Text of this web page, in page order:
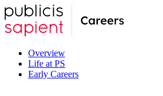
Overview
Life at PS
Early Careers